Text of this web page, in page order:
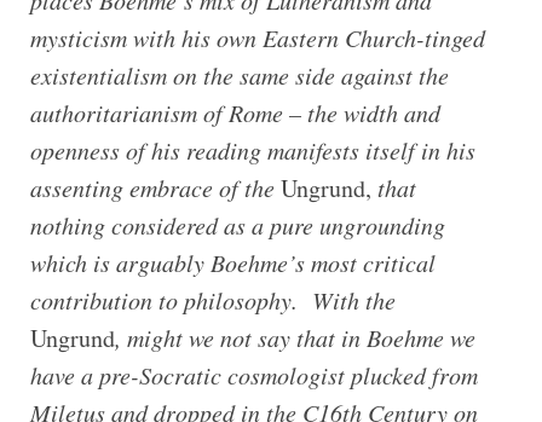
mysticism with his own Eastern Church-tinged
existentialism on the same side against the
authoritarianism of Rome – the width and
openness of his reading manifests itself in his
assenting embrace of theUngrund, that
nothing considered as a pure ungrounding
which is arguably Boehme’s most critical
contribution to philosophy. With the
Ungrund, might we not say that in Boehme we
have a pre-Socratic cosmologist plucked from
Miletus and dropped in the C16th Century on